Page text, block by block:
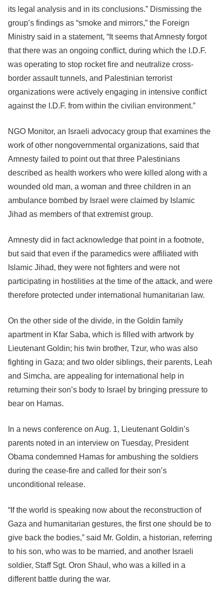
its legal analysis and in its conclusions.” Dismissing the
group’s findings as “smoke and mirrors,” the Foreign
Ministry said in a statement, “It seems that Amnesty forgot
that there was an ongoing conflict, during which the I.D.F.
was operating to stop rocket fire and neutralize cross-
border assault tunnels, and Palestinian terrorist
organizations were actively engaging in intensive conflict
against the I.D.F. from within the civilian environment.”
NGO Monitor, an Israeli advocacy group that examines the
work of other nongovernmental organizations, said that
Amnesty failed to point out that three Palestinians
described as health workers who were killed along with a
wounded old man, a woman and three children in an
ambulance bombed by Israel were claimed by Islamic
Jihad as members of that extremist group.
Amnesty did in fact acknowledge that point in a footnote,
but said that even if the paramedics were affiliated with
Islamic Jihad, they were not fighters and were not
participating in hostilities at the time of the attack, and were
therefore protected under international humanitarian law.
On the other side of the divide, in the Goldin family
apartment in Kfar Saba, which is filled with artwork by
Lieutenant Goldin; his twin brother, Tzur, who was also
fighting in Gaza; and two older siblings, their parents, Leah
and Simcha, are appealing for international help in
returning their son’s body to Israel by bringing pressure to
bear on Hamas.
In a news conference on Aug. 1, Lieutenant Goldin’s
parents noted in an interview on Tuesday, President
Obama condemned Hamas for ambushing the soldiers
during the cease-fire and called for their son’s
unconditional release.
“If the world is speaking now about the reconstruction of
Gaza and humanitarian gestures, the first one should be to
give back the bodies,” said Mr. Goldin, a historian, referring
to his son, who was to be married, and another Israeli
soldier, Staff Sgt. Oron Shaul, who was a killed in a
different battle during the war.